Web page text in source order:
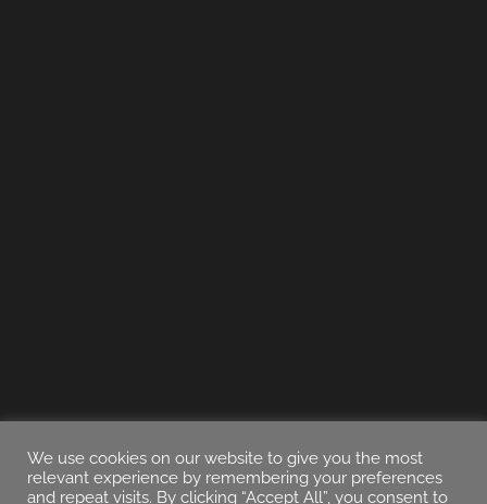
We use cookies on our website to give you the most
relevant experience by remembering your preferences
and repeat visits. By clicking “Accept All”, you consent to